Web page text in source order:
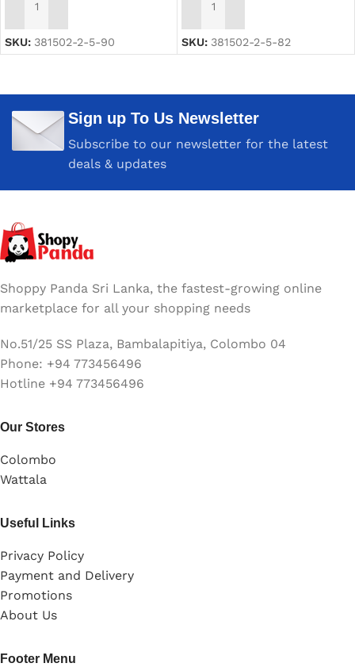
ADD TO CART
SKU: 381502-2-5-90
ADD TO CART
SKU: 381502-2-5-82
Sign up To Us Newsletter
Subscribe to our newsletter for the latest
deals & updates
Shoppy Panda Sri Lanka, the fastest-growing online
marketplace for all your shopping needs
No.51/25 SS Plaza, Bambalapitiya, Colombo 04
Phone: +94 773456496
Hotline +94 773456496
Our Stores
Colombo
Wattala
Useful Links
Privacy Policy
Payment and Delivery
Promotions
About Us
Footer Menu